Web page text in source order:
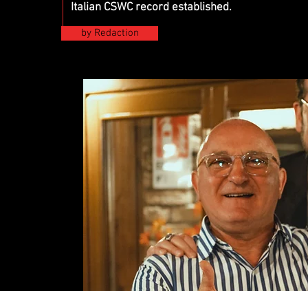
Italian CSWC record established.
by Redaction